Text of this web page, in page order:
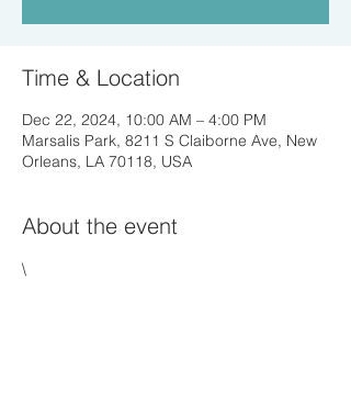
Time & Location
Dec 22, 2024, 10:00 AM – 4:00 PM
Marsalis Park, 8211 S Claiborne Ave, New
Orleans, LA 70118, USA
About the event
\